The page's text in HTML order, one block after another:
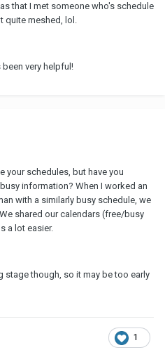
that I met someone who's schedule
quite meshed, lol.
very helpful!
your schedules, but have you
information? When I worked an
with a similarly busy schedule, we
shared our calendars (free/busy
a lot easier.
stage though, so it may be too early
1